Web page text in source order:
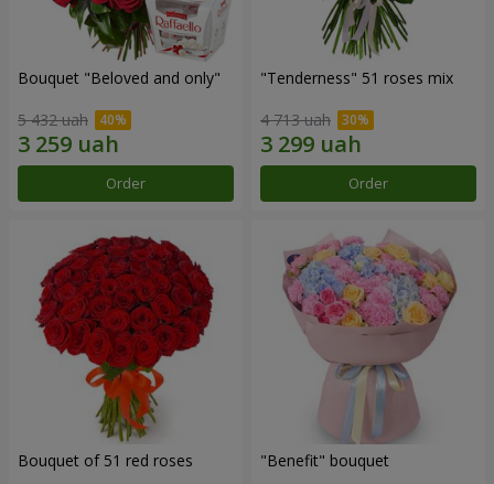
Bouquet "Beloved and only"
5 432 uah
Order
"Tenderness" 51 roses mix
4 713 uah
Order
Bouquet of 51 red roses "Benefit" bouquet